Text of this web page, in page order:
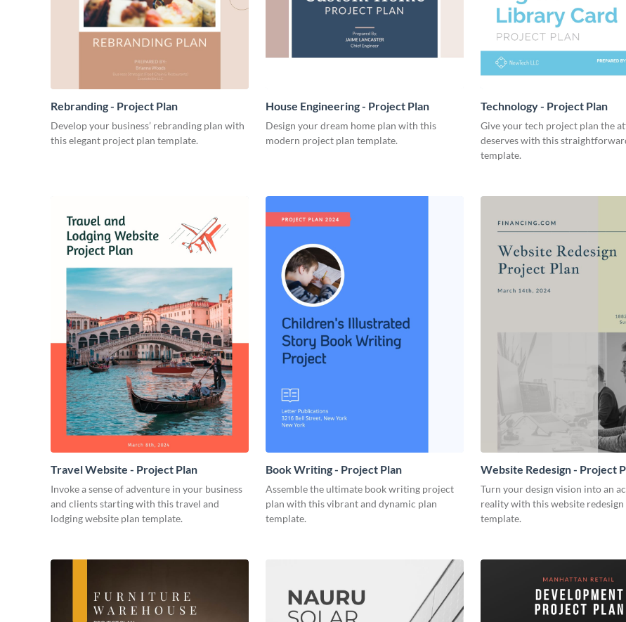
Rebranding - Project Plan
Develop your business’ rebranding plan with
this elegant project plan template.
House Engineering - Project Plan
Design your dream home plan with this
modern project plan template.
Technology - Project Plan
Give your tech project plan the
deserves with this
template.
Travel Website - Project Plan
Invoke a sense of adventure in your business
and clients starting with this travel and
lodging website plan template.
Book Writing - Project Plan
Assemble the ultimate book writing project
plan with this vibrant and dynamic plan
template.
Website Redesign - Project
Turn your design vision into an
reality with this website
template.